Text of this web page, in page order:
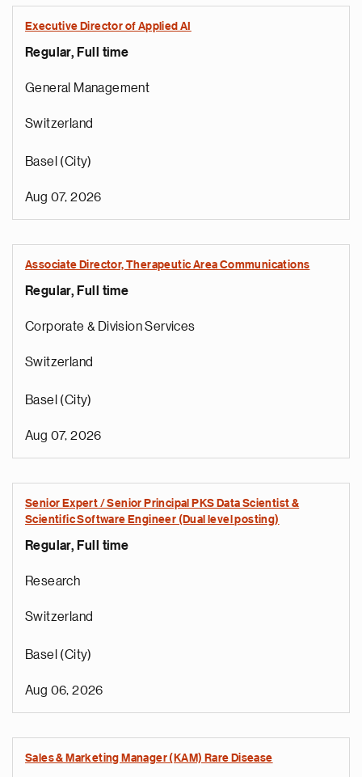
Executive Director of Applied AI
Regular, Full time
General Management
Switzerland
Basel (City)
Aug 07, 2026
Associate Director, Therapeutic Area Communications
Regular, Full time
Corporate & Division Services
Switzerland
Basel (City)
Aug 07, 2026
Senior Expert / Senior Principal PKS Data Scientist &
Scientific Software Engineer (Dual level posting)
Regular, Full time
Research
Switzerland
Basel (City)
Aug 06, 2026
Sales & Marketing Manager (KAM) Rare Disease